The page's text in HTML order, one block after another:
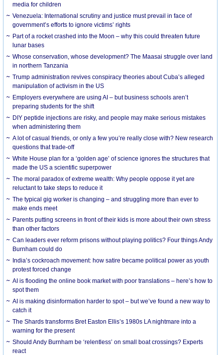
media for children
Venezuela: International scrutiny and justice must prevail in face of
government’s efforts to ignore victims’ rights
Part of a rocket crashed into the Moon – why this could threaten future
lunar bases
Whose conservation, whose development? The Maasai struggle over land
in northern Tanzania
Trump administration revives conspiracy theories about Cuba’s alleged
manipulation of activism in the US
Employers everywhere are using AI – but business schools aren’t
preparing students for the shift
DIY peptide injections are risky, and people may make serious mistakes
when administering them
A lot of casual friends, or only a few you’re really close with? New research
questions that trade-off
White House plan for a ‘golden age’ of science ignores the structures that
made the US a scientific superpower
The moral paradox of extreme wealth: Why people oppose it yet are
reluctant to take steps to reduce it
The typical gig worker is changing – and struggling more than ever to
make ends meet
Parents putting screens in front of their kids is more about their own stress
than other factors
Can leaders ever reform prisons without playing politics? Four things Andy
Burnham could do
India’s cockroach movement: how satire became political power as youth
protest forced change
AI is flooding the online book market with poor translations – here’s how to
spot them
AI is making disinformation harder to spot – but we’ve found a new way to
catch it
The Shards transforms Bret Easton Ellis’s 1980s LA nightmare into a
warning for the present
Should Andy Burnham be ‘relentless’ on small boat crossings? Experts
react